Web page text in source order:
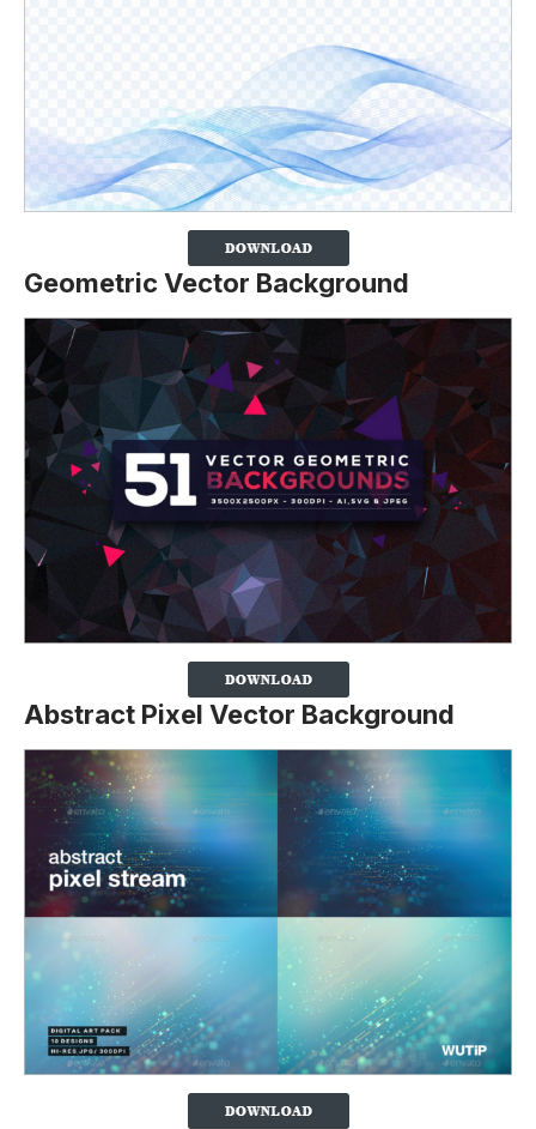
Geometric Vector Background
Abstract Pixel Vector Background